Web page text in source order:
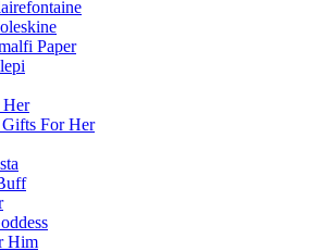
Paper
For Her
Him